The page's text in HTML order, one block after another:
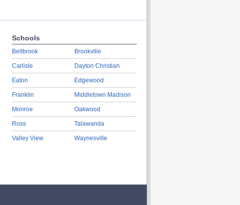
Schools
Bellbrook
Carlisle
Eaton
Franklin
Monroe
Ross
Valley View
Brookville
Dayton Christian
Edgewood
Middletown Madison
Oakwood
Talawanda
Waynesville